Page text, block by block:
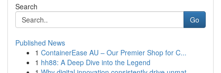
Search
Go
Published News
1 ContainerEase AU – Our Premier Shop for C...
1 hh88: A Deep Dive into the Legend